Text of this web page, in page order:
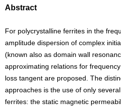
Abstract
For polycrystalline ferrites in the
amplitude dispersion of complex
(known also as domain wall
approximating relations for
loss tangent are proposed. The
approaches is the use of only
ferrites: the static magnetic